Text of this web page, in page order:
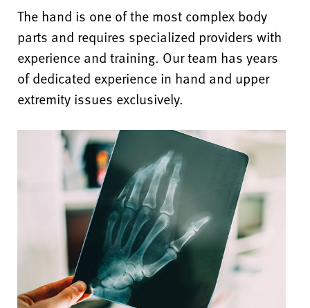
The hand is one of the most complex body
parts and requires specialized providers with
experience and training. Our team has years
of dedicated experience in hand and upper
extremity issues exclusively.